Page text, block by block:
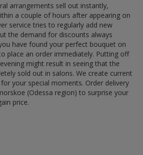
arrangements sell out instantly,
a couple of hours after appearing on
service tries to regularly add new
the demand for discounts always
have found your perfect bouquet on
place an order immediately. Putting off
might result in seeing that the
sold out in salons. We create current
your special moments. Order delivery
(Odessa region) to surprise your
price.